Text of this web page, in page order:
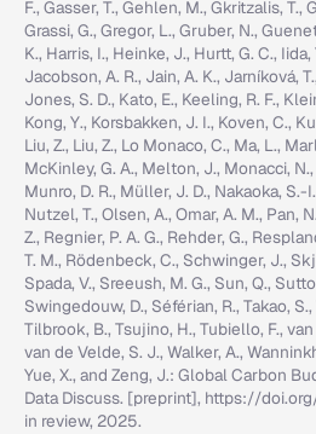
F., Gasser, T., Gehlen, M., Gkritzalis, T.,
Grassi, G., Gregor, L., Gruber, N.,
K., Harris, I., Heinke, J., Hurtt, G. C., Iida,
Jacobson, A. R., Jain, A. K., Jarníková,
Jones, S. D., Kato, E., Keeling, R. F.,
Kong, Y., Korsbakken, J. I., Koven, C.,
Liu, Z., Liu, Z., Lo Monaco, C., Ma, L.,
McKinley, G. A., Melton, J., Monacci,
Munro, D. R., Müller, J. D., Nakaoka, S.-
Nutzel, T., Olsen, A., Omar, A. M., Pan,
Z., Regnier, P. A. G., Rehder, G.,
T. M., Rödenbeck, C., Schwinger, J.,
Spada, V., Sreeush, M. G., Sun, Q.,
Swingedouw, D., Séférian, R., Takao,
Tilbrook, B., Tsujino, H., Tubiello, F.,
van de Velde, S. J., Walker, A.,
Yue, X., and Zeng, J.: Global Carbon
Data Discuss. [preprint], https://
in review, 2025.